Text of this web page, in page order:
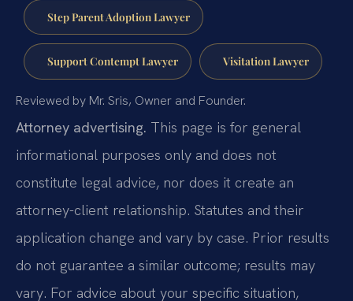
Step Parent Adoption Lawyer
Support Contempt Lawyer Visitation Lawyer
Reviewed by Mr. Sris, Owner and Founder.
Attorney advertising. This page is for general
informational purposes only and does not
constitute legal advice, nor does it create an
attorney-client relationship. Statutes and their
application change and vary by case. Prior results
do not guarantee a similar outcome; results may
vary. For advice about your specific situation,